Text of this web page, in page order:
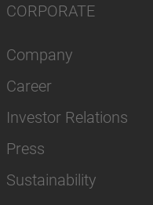
CORPORATE
Company
Career
Investor Relations
Press
Sustainability